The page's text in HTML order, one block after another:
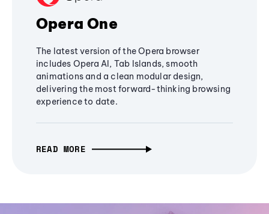
Opera One
The latest version of the Opera browser
includes Opera AI, Tab Islands, smooth
animations and a clean modular design,
delivering the most forward-thinking browsing
experience to date.
READ MORE